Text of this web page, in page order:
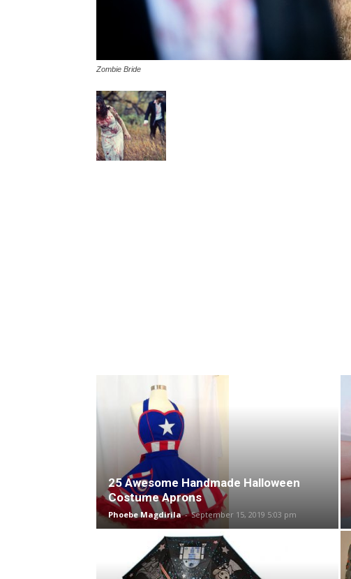
Zombie Bride
25 Awesome Handmade Halloween
Costume Aprons
Phoebe Magdirila - September 15, 2019 5:03 pm